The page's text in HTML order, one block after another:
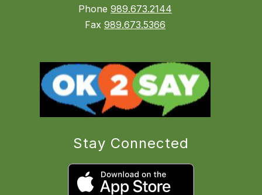
Phone 989.673.2144
Fax 989.673.5366
Stay Connected